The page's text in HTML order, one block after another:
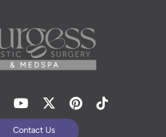
YoutubeTwitterPinterest
Tiktok
Contact Us